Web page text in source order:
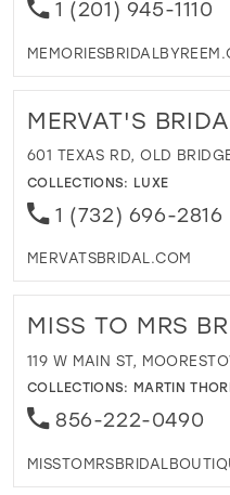
1 (201) 945-1110
MERVAT'S
601 TEXAS RD, OLD
COLLECTIONS: LUXE
1 (732) 696-2816
MERVATSBRIDAL.COM
MISS TO MRS
119 W MAIN ST,
COLLECTIONS: MARTIN
856-222-0490